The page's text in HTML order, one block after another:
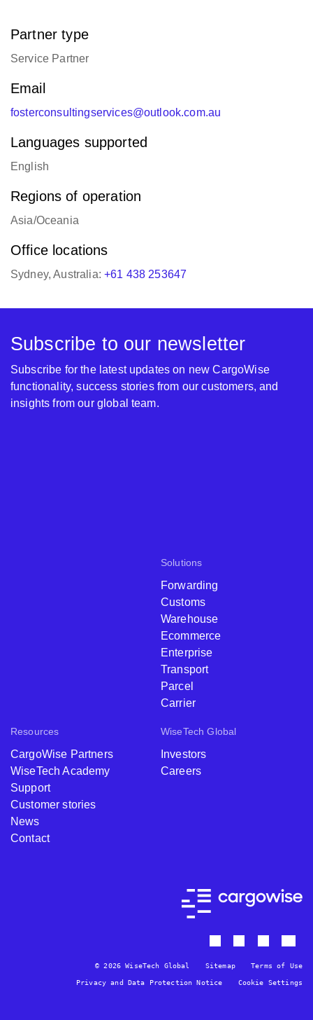
Partner type
Service Partner
Email
fosterconsultingservices@outlook.com.au
Languages supported
English
Regions of operation
Asia/Oceania
Office locations
Sydney, Australia:+61 438 253647
Solutions
Forwarding
Customs
Warehouse
Ecommerce
Enterprise
Transport
Parcel
Carrier
Resources
CargoWise Partners
WiseTech Academy
Support
Customer stories
News
Contact
WiseTech Global
Investors
Careers
Subscribe to our newsletter
Subscribe for the latest updates on new CargoWise
functionality, success stories from our customers, and
insights from our global team.
© 2026 WiseTech Global Sitemap Terms of Use
Privacy and Data Protection Notice Cookie Settings